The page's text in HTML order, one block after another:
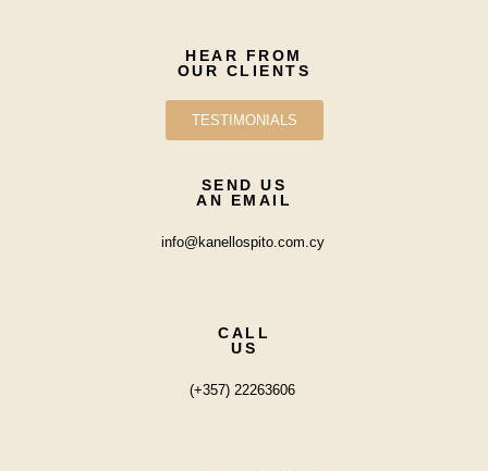
HEAR FROM
OUR CLIENTS
TESTIMONIALS
SEND US
AN EMAIL
info@kanellospito.com.cy
CALL
US
(+357) 22263606